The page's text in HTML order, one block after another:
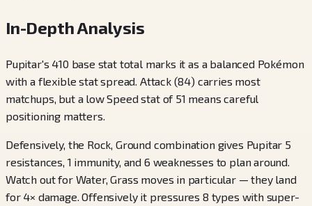
In-Depth Analysis
Pupitar's 410 base stat total marks it as a balanced Pokémon
with a flexible stat spread. Attack (84) carries most
matchups, but a low Speed stat of 51 means careful
positioning matters.
Defensively, the Rock, Ground combination gives Pupitar 5
resistances, 1 immunity, and 6 weaknesses to plan around.
Watch out for Water, Grass moves in particular — they land
for 4× damage. Offensively it pressures 8 types with super-